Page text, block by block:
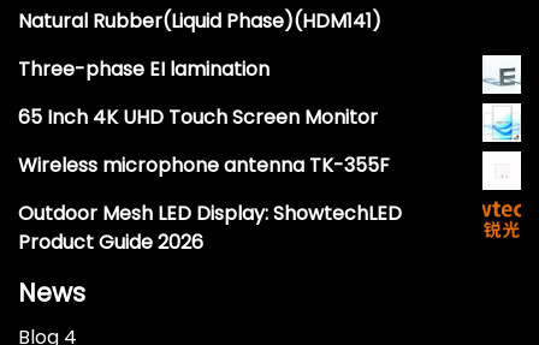
Natural Rubber(Liquid Phase)(HDM141)
Three-phase EI lamination
65 Inch 4K UHD Touch Screen Monitor
Wireless microphone antenna TK-355F
Outdoor Mesh LED Display: ShowtechLED
Product Guide 2026
News
Blog 4